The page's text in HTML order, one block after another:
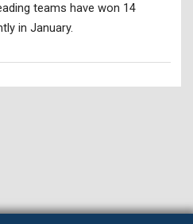
teams have won 14
in January.